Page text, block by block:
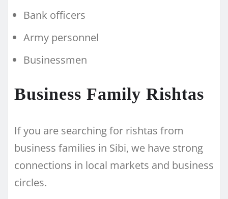
Bank officers
Army personnel
Businessmen
Business Family Rishtas
If you are searching for rishtas from
business families in Sibi, we have strong
connections in local markets and business
circles.